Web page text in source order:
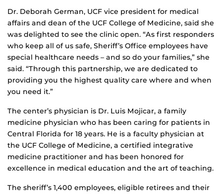
Dr. Deborah German, UCF vice president for medical
affairs and dean of the UCF College of Medicine, said she
was delighted to see the clinic open. “As first responders
who keep all of us safe, Sheriff’s Office employees have
special healthcare needs – and so do your families,” she
said. “Through this partnership, we are dedicated to
providing you the highest quality care where and when
you need it.”
The center’s physician is Dr. Luis Mojicar, a family
medicine physician who has been caring for patients in
Central Florida for 18 years. He is a faculty physician at
the UCF College of Medicine, a certified integrative
medicine practitioner and has been honored for
excellence in medical education and the art of teaching.
The sheriff’s 1,400 employees, eligible retirees and their